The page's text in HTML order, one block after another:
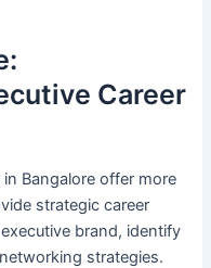
Career
Bangalore offer more
strategic career
brand, identify
strategies.